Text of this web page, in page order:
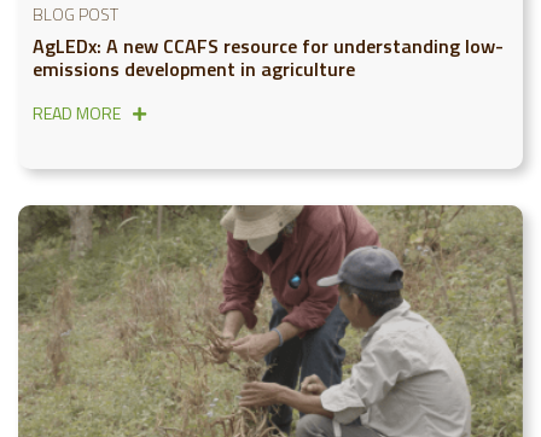
BLOG POST
AgLEDx: A new CCAFS resource for understanding low-
emissions development in agriculture
READ MORE